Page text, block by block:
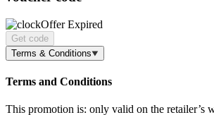
Offer Expired
Get code
Terms & Conditions
Terms and Conditions
This promotion is: only valid on the retailer’s